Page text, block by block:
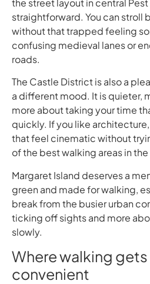
the street layout in central
straightforward. You can stroll
without that trapped feeling
confusing medieval lanes or
roads.
The Castle District is also a
a different mood. It is quieter,
more about taking your time
quickly. If you like
that feel cinematic without
of the best walking areas in
Margaret Island deserves a
green and made for walking,
break from the busier urban
ticking off sights and more
slowly.
Where walking gets
convenient